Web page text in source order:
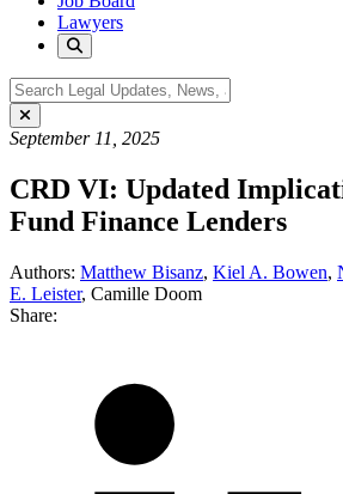
Lawyers
September 11, 2025
CRD VI: Updated
Fund Finance Lenders
Authors: Matthew Bisanz, Kiel A. Bowen,
E. Leister, Camille Doom
Share: